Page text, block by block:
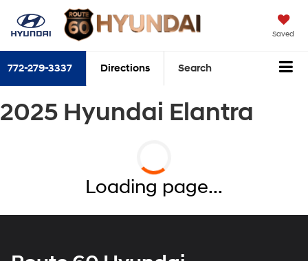
Saved
772-279-3337 Directions Search
2025 Hyundai Elantra
Loading page...